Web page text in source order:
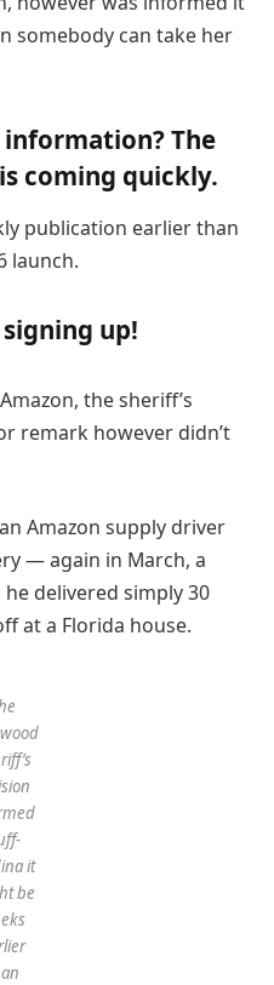
somebody can take her
The
coming quickly.
publication earlier than
launch.
up!
the sheriff’s
remark however didn’t
Amazon supply driver
— again in March, a
delivered simply 30
at a Florida house.
it
be